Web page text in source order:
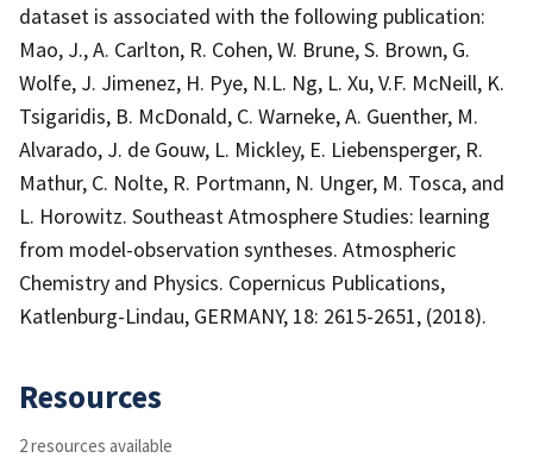
dataset is associated with the following publication:
Mao, J., A. Carlton, R. Cohen, W. Brune, S. Brown, G.
Wolfe, J. Jimenez, H. Pye, N.L. Ng, L. Xu, V.F. McNeill, K.
Tsigaridis, B. McDonald, C. Warneke, A. Guenther, M.
Alvarado, J. de Gouw, L. Mickley, E. Liebensperger, R.
Mathur, C. Nolte, R. Portmann, N. Unger, M. Tosca, and
L. Horowitz. Southeast Atmosphere Studies: learning
from model-observation syntheses. Atmospheric
Chemistry and Physics. Copernicus Publications,
Katlenburg-Lindau, GERMANY, 18: 2615-2651, (2018).
Resources
2 resources available